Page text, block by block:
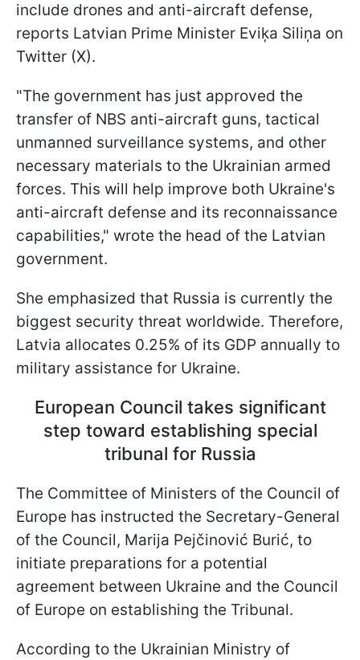
include drones and anti-aircraft defense,
reports Latvian Prime Minister Eviķa Siliņa on
Twitter (X).
"The government has just approved the
transfer of NBS anti-aircraft guns, tactical
unmanned surveillance systems, and other
necessary materials to the Ukrainian armed
forces. This will help improve both Ukraine's
anti-aircraft defense and its reconnaissance
capabilities," wrote the head of the Latvian
government.
She emphasized that Russia is currently the
biggest security threat worldwide. Therefore,
Latvia allocates 0.25% of its GDP annually to
military assistance for Ukraine.
European Council takes significant
step toward establishing special
tribunal for Russia
The Committee of Ministers of the Council of
Europe has instructed the Secretary-General
of the Council, Marija Pejčinović Burić, to
initiate preparations for a potential
agreement between Ukraine and the Council
of Europe on establishing the Tribunal.
According to the Ukrainian Ministry of